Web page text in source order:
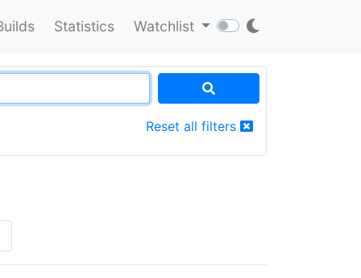
Statistics Watchlist
Reset all filters